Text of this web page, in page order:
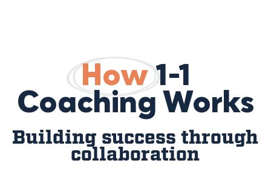
How1-1
Coaching Works
Building success through
collaboration